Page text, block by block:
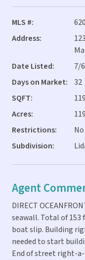
MLS #:
Address:
Date Listed:
7/
Days on Market:
32
SQFT:
Acres:
Restrictions:
No
Subdivision:
Agent
DIRECT
seawall. Total of
boat slip. Building
needed to start
End of street right-